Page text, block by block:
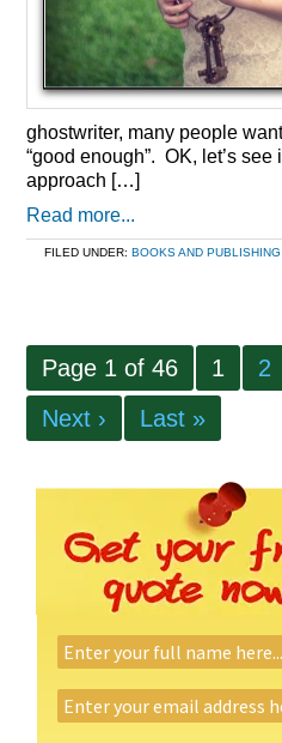
ghostwriter, many people
“good enough”. OK, let’s
approach […]
Read more...
FILED UNDER:BOOKS AND PUBLISHING
Page 1 of 46 1 2
Next ›
Last »